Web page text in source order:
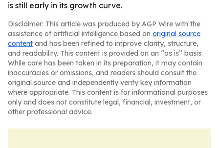
is still early in its growth curve.
Disclaimer: This article was produced by AGP Wire with the
assistance of artificial intelligence based on original source
content and has been refined to improve clarity, structure,
and readability. This content is provided on an “as is” basis.
While care has been taken in its preparation, it may contain
inaccuracies or omissions, and readers should consult the
original source and independently verify key information
where appropriate. This content is for informational purposes
only and does not constitute legal, financial, investment, or
other professional advice.